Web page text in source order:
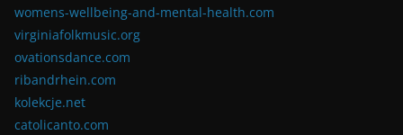
womens-wellbeing-and-mental-health.com
virginiafolkmusic.org
ovationsdance.com
ribandrhein.com
kolekcje.net
catolicanto.com